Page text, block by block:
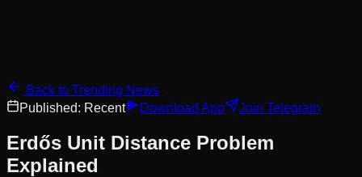
Back to Trending News
Published: Recent Download App Join Telegram
Erdős Unit Distance Problem
Explained